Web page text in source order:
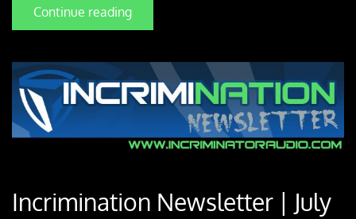
Continue reading
Incrimination Newsletter | July